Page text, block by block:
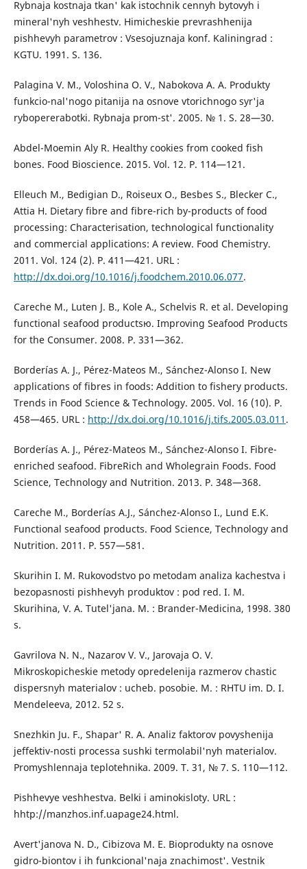
Rybnaja kostnaja tkan' kak istochnik cennyh bytovyh i
mineral'nyh veshhestv. Himicheskie prevrashhenija
pishhevyh parametrov : Vsesojuznaja konf. Kaliningrad :
KGTU. 1991. S. 136.
Palagina V. M., Voloshina O. V., Nabokova A. A. Produkty
funkcio-nal'nogo pitanija na osnove vtorichnogo syr'ja
rybopererabotki. Rybnaja prom-st'. 2005. № 1. S. 28—30.
Abdel-Moemin Aly R. Healthy cookies from cooked fish
bones. Food Bioscience. 2015. Vol. 12. P. 114—121.
Elleuch M., Bedigian D., Roiseux O., Besbes S., Blecker C.,
Attia H. Dietary fibre and fibre-rich by-products of food
processing: Characterisation, technological functionality
and commercial applications: A review. Food Chemistry.
2011. Vol. 124 (2). P. 411—421. URL :
http://dx.doi.org/10.1016/j.foodchem.2010.06.077.
Careche M., Luten J. B., Kole A., Schelvis R. et al. Developing
functional seafood productsю. Improving Seafood Products
for the Consumer. 2008. P. 331—362.
Borderías A. J., Pérez-Mateos M., Sánchez-Alonso I. New
applications of fibres in foods: Addition to fishery products.
Trends in Food Science & Technology. 2005. Vol. 16 (10). P.
458—465. URL : http://dx.doi.org/10.1016/j.tifs.2005.03.011 .
Borderías A. J., Pérez-Mateos M., Sánchez-Alonso I. Fibre-
enriched seafood. FibreRich and Wholegrain Foods. Food
Science, Technology and Nutrition. 2013. P. 348—368.
Careche M., Borderías A.J., Sánchez-Alonso I., Lund E.K.
Functional seafood products. Food Science, Technology and
Nutrition. 2011. P. 557—581.
Skurihin I. M. Rukovodstvo po metodam analiza kachestva i
bezopasnosti pishhevyh produktov : pod red. I. M.
Skurihina, V. A. Tutel'jana. M. : Brander-Medicina, 1998. 380
s.
Gavrilova N. N., Nazarov V. V., Jarovaja O. V.
Mikroskopicheskie metody opredelenija razmerov chastic
dispersnyh materialov : ucheb. posobie. M. : RHTU im. D. I.
Mendeleeva, 2012. 52 s.
Snezhkin Ju. F., Shapar' R. A. Analiz faktorov povyshenija
jeffektiv-nosti processa sushki termolabil'nyh materialov.
Promyshlennaja teplotehnika. 2009. T. 31, № 7. S. 110—112.
Pishhevye veshhestva. Belki i aminokisloty. URL :
hhtp://manzhos.inf.uapage24.html.
Avert'janova N. D., Cibizova M. E. Bioprodukty na osnove
gidro-biontov i ih funkcional'naja znachimost'. Vestnik